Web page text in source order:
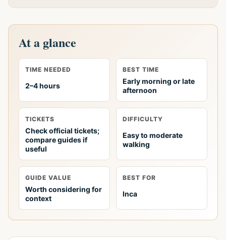
At a glance
TIME NEEDED
2–4 hours
BEST TIME
Early morning or late
afternoon
TICKETS
Check official tickets;
compare guides if
useful
DIFFICULTY
Easy to moderate
walking
GUIDE VALUE
Worth considering for
context
BEST FOR
Inca